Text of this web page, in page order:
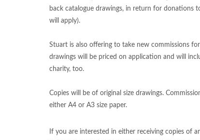
back catalogue drawings, in return for donations
will apply).
Stuart is also offering to take new commissions
drawings will be priced on application and will
charity, too.
Copies will be of original size drawings.
either A4 or A3 size paper.
If you are interested in either receiving copies of